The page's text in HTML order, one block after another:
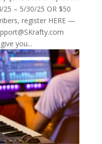
– 5/30/25 OR $50
register HERE —
you...